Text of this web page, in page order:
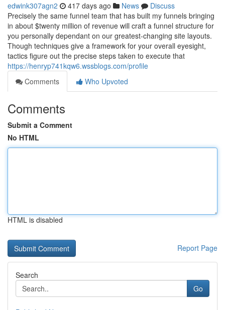
edwink307agn2 417 days ago News
Discuss
Precisely the same funnel team that has built my funnels bringing
in about $twenty million of revenue will craft a funnel structure for
you personally dependant on our greatest-changing site layouts.
Though techniques give a framework for your overall eyesight,
tactics figure out the precise steps taken to execute that
https://henryp741kqw6.wssblogs.com/profile
Comments
Who Upvoted
Comments
Submit a Comment
No HTML
HTML is disabled
Report Page
Search
Go